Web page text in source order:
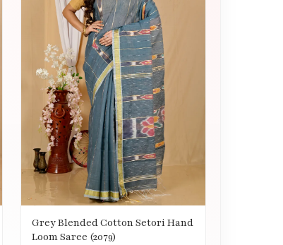
Grey Blended Cotton Setori Hand
Loom Saree (2079)